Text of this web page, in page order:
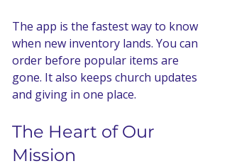
The app is the fastest way to know
when new inventory lands. You can
order before popular items are
gone. It also keeps church updates
and giving in one place.
The Heart of Our
Mission